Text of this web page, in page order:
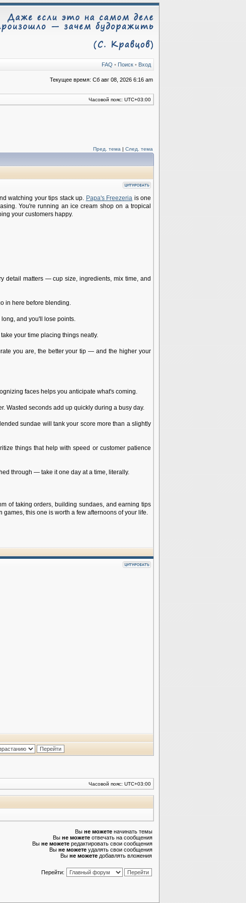
FAQ • Поиск • Вход
Текущее время: Сб авг 08, 2026 6:16 am
Часовой пояс: UTC+03:00
Пред. тема | След. тема
watching your tips stack up. Papa's Freezeria is one
You're running an ice cream shop on a tropical
your customers happy.
detail matters — cup size, ingredients, mix time, and
in here before blending.
long, and you'll lose points.
your time placing things neatly.
you are, the better your tip — and the higher your
faces helps you anticipate what's coming.
Wasted seconds add up quickly during a busy day.
sundae will tank your score more than a slightly
things that help with speed or customer patience
through — take it one day at a time, literally.
of taking orders, building sundaes, and earning tips
this one is worth a few afternoons of your life.
Часовой пояс: UTC+03:00
Вы не можете начинать темы
Вы не можете отвечать на сообщения
Вы не можете редактировать свои сообщения
Вы не можете удалять свои сообщения
Вы не можете добавлять вложения
Перейти: